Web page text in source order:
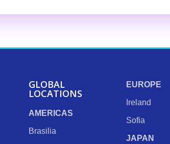
GLOBAL
LOCATIONS
AMERICAS
Brasilia
EUROPE
Ireland
Sofia
JAPAN